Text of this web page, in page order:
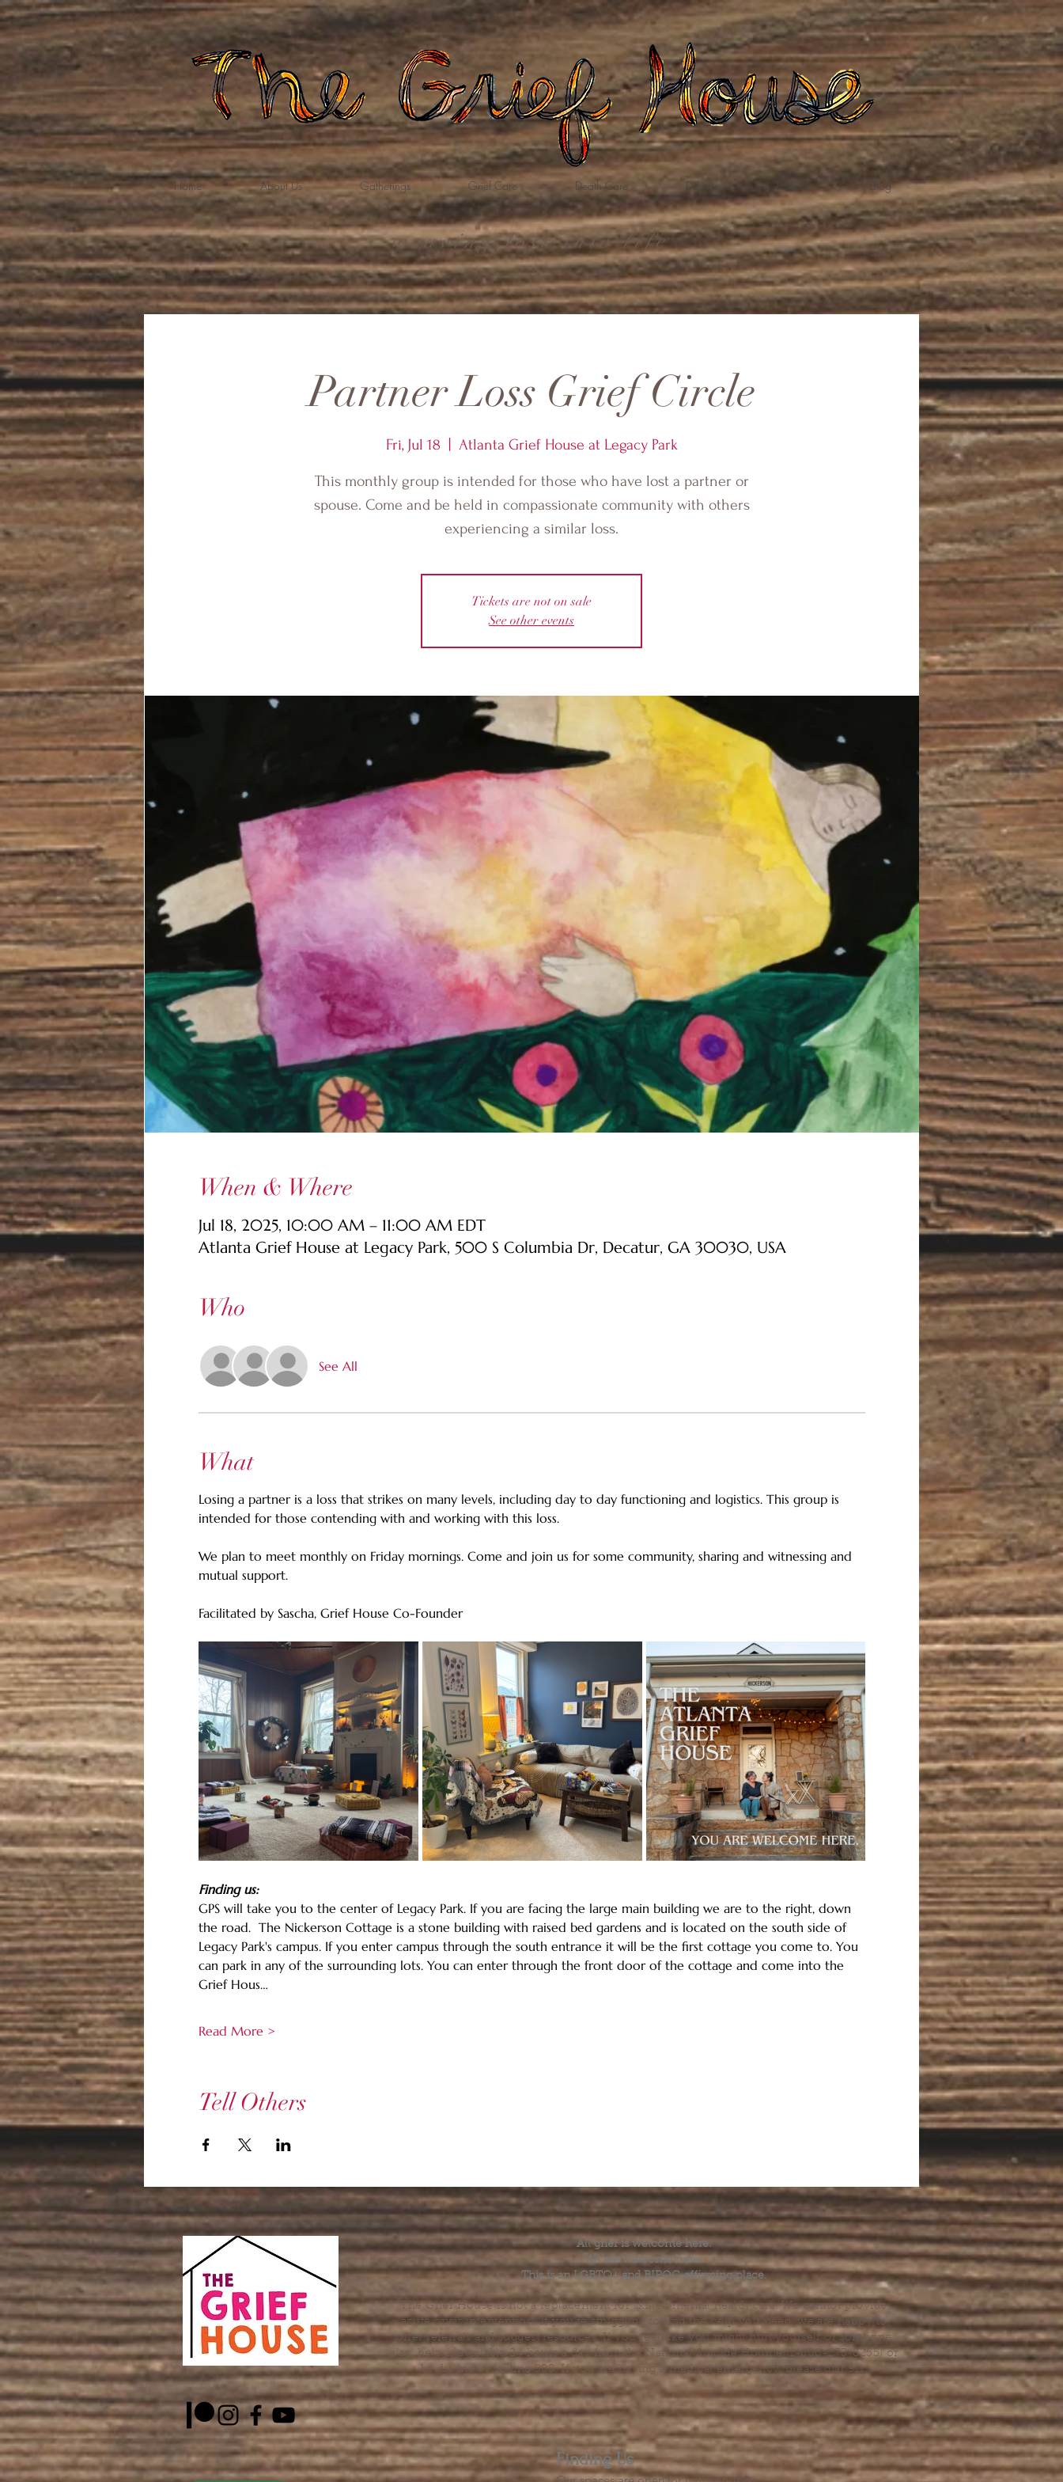
Home About Us Gatherings Grief Care Death Care Donate Podcast Blog
weaving loss into life
Partner Loss Grief Circle
Fri, Jul 18 Atlanta Grief House at Legacy Park
This monthly group is intended for those who have lost a partner or
spouse. Come and be held in compassionate community with others
experiencing a similar loss.
Tickets are not on sale
See other events
When & Where
Jul 18, 2025, 10:00 AM – 11:00 AM EDT
Atlanta Grief House at Legacy Park, 500 S Columbia Dr, Decatur, GA 30030, USA
Who
See All
What
Losing a partner is a loss that strikes on many levels, including day to day functioning and logistics. This group is
intended for those contending with and working with this loss.
We plan to meet monthly on Friday mornings. Come and join us for some community, sharing and witnessing and
mutual support.
Facilitated by Sascha, Grief House Co-Founder
Finding us:
GPS will take you to the center of Legacy Park. If you are facing the large main building we are to the right, down
the road.  The Nickerson Cottage is a stone building with raised bed gardens and is located on the south side of
Legacy Park's campus. If you enter campus through the south entrance it will be the first cottage you come to. You
can park in any of the surrounding lots. You can enter through the front door of the cottage and come into the
Grief Hous…
Read More >
Tell Others
All grief is welcome here.
All are welcome here.
This is an LGBTQ+ and BIPOC-affirming place.
The Grief House is not a replacement for skilled mental health care. We cannot provide
acute crisis intervention. If you’re struggling to find the help you need, we are happy to
offer referrals and suggest resources. If you feel like you might hurt yourself or someone
else, help is available 24 hours a day from the National Suicide Hotline (1-800-273-8255) or
by dialing or texting 988. If you are having a medical emergency, please dial 911.
Finding Us